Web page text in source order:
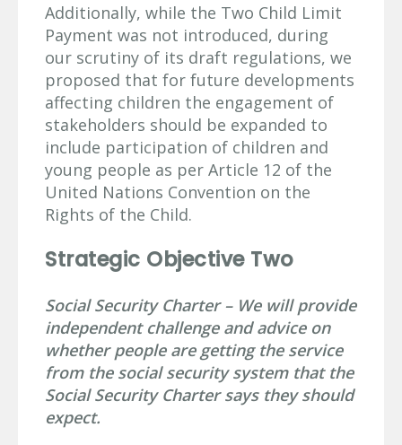
Additionally, while the Two Child Limit
Payment was not introduced, during
our scrutiny of its draft regulations, we
proposed that for future developments
affecting children the engagement of
stakeholders should be expanded to
include participation of children and
young people as per Article 12 of the
United Nations Convention on the
Rights of the Child.
Strategic Objective Two
Social Security Charter – We will provide
independent challenge and advice on
whether people are getting the service
from the social security system that the
Social Security Charter says they should
expect.